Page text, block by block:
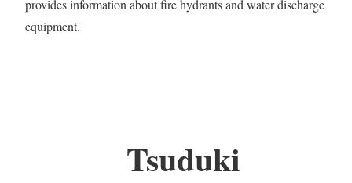
provides information about fire hydrants and water discharge
equipment.
Tsuduki